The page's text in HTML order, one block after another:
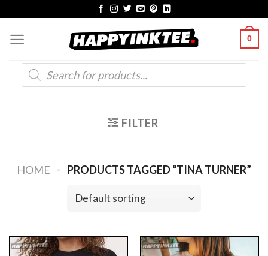
content
0
Products
search
FILTER
HOME - PRODUCTS TAGGED “TINA TURNER”